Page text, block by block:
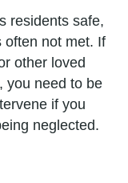
residents safe,
often not met. If
other loved
you need to be
if you
neglected.